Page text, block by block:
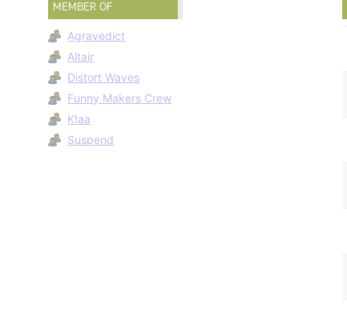
MEMBER OF
Agravedict
Altair
Distort Waves
Funny Makers Crew
K!aa
Suspend